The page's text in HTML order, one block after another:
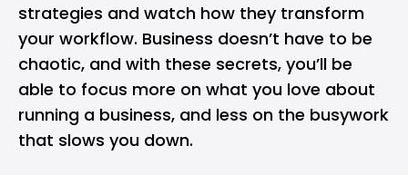
strategies and watch how they transform
your workflow. Business doesn’t have to be
chaotic, and with these secrets, you’ll be
able to focus more on what you love about
running a business, and less on the busywork
that slows you down.